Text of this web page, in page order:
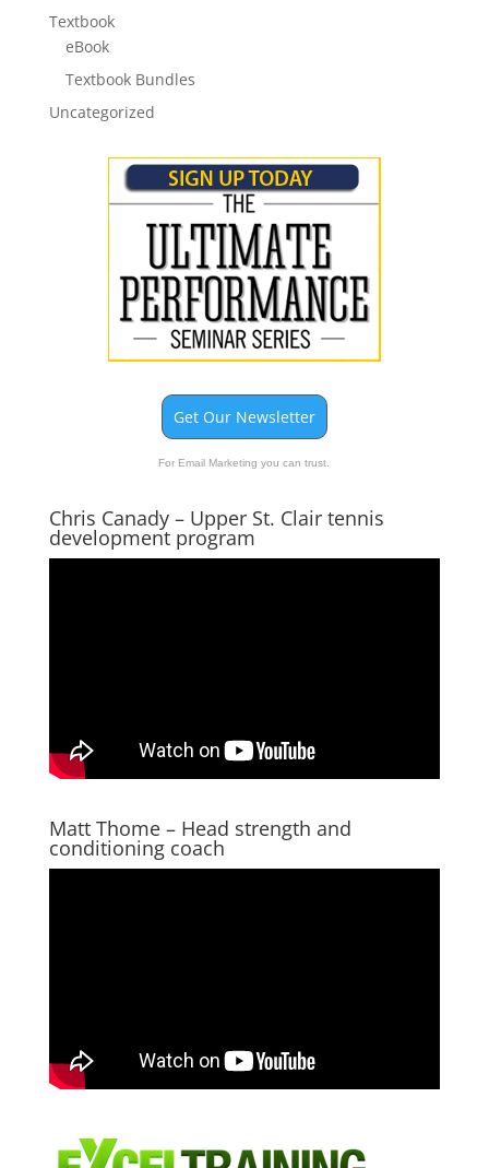
Textbook
eBook
Textbook Bundles
Uncategorized
Get Our Newsletter
For Email Marketing you can trust.
Chris Canady – Upper St. Clair tennis
development program
Matt Thome – Head strength and
conditioning coach